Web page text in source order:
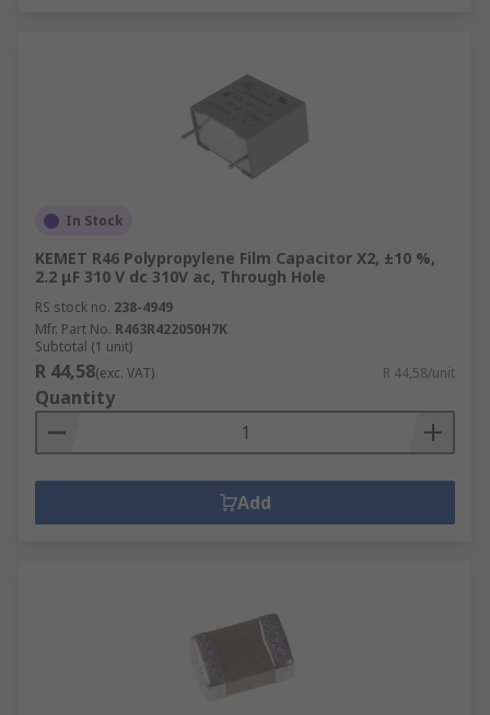
In Stock
KEMET R46 Polypropylene Film Capacitor X2, ±10 %,
2.2 μF 310 V dc 310V ac, Through Hole
RS stock no. 238-4949
Mfr. Part No. R463R422050H7K
Subtotal (1 unit)
R 44,58(exc. VAT) R 44,58/unit
Quantity
Add